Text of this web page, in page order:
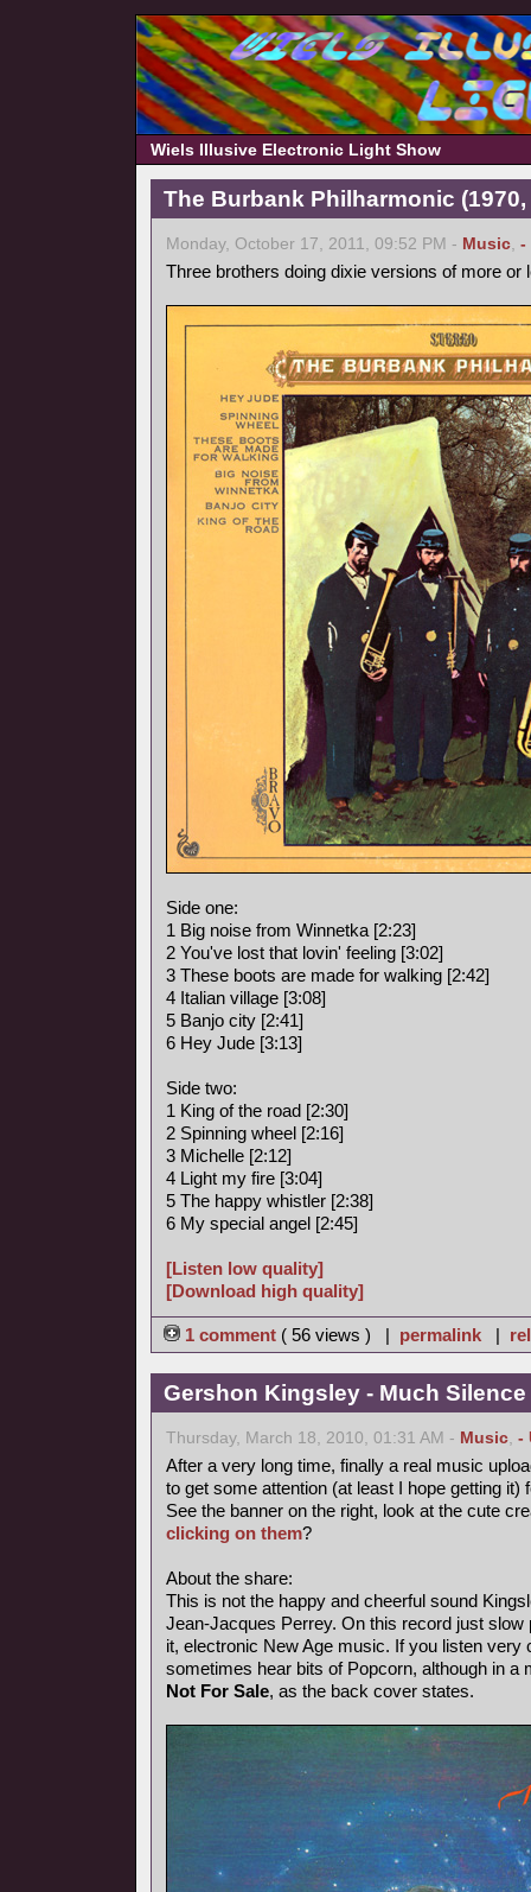
Wiels Illusive Electronic Light Show
The Burbank Philharmonic
Monday, October 17, 2011, 09:52 PM - Music, -
Three brothers doing dixie versions of more or
Side one:
1 Big noise from Winnetka [2:23]
2 You've lost that lovin' feeling [3:02]
3 These boots are made for walking [2:42]
4 Italian village [3:08]
5 Banjo city [2:41]
6 Hey Jude [3:13]
Side two:
1 King of the road [2:30]
2 Spinning wheel [2:16]
3 Michelle [2:12]
4 Light my fire [3:04]
5 The happy whistler [2:38]
6 My special angel [2:45]
[Listen low quality]
[Download high quality]
1 comment ( 56 views ) | permalink |
Gershon Kingsley - Much Silence
Thursday, March 18, 2010, 01:31 AM - Music, -
After a very long time, finally a real music
to get some attention (at least I hope getting it)
See the banner on the right, look at the cute
clicking on them?
About the share:
This is not the happy and cheerful sound
Jean-Jacques Perrey. On this record just slow
it, electronic New Age music. If you listen very
sometimes hear bits of Popcorn, although in a
Not For Sale, as the back cover states.